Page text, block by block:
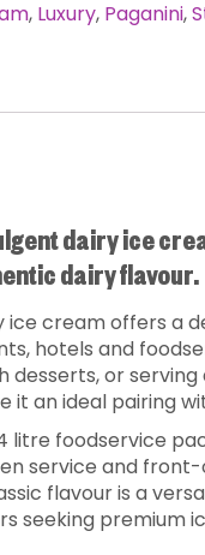
, Luxury, Paganini,
dairy ice
dairy flavour.
cream offers a
hotels and
or
it an ideal pairing
litre foodservice
service and
flavour is a
seeking premium